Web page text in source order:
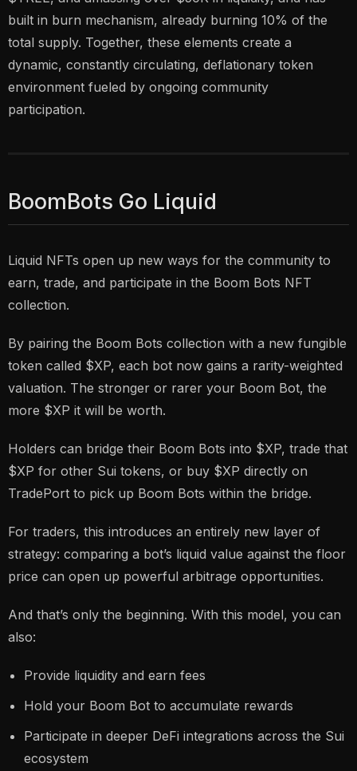
built in burn mechanism, already burning 10% of the
total supply. Together, these elements create a
dynamic, constantly circulating, deflationary token
environment fueled by ongoing community
participation.
BoomBots Go Liquid
Liquid NFTs open up new ways for the community to
earn, trade, and participate in the Boom Bots NFT
collection.
By pairing the Boom Bots collection with a new fungible
token called $XP, each bot now gains a rarity-weighted
valuation. The stronger or rarer your Boom Bot, the
more $XP it will be worth.
Holders can bridge their Boom Bots into $XP, trade that
$XP for other Sui tokens, or buy $XP directly on
TradePort to pick up Boom Bots within the bridge.
For traders, this introduces an entirely new layer of
strategy: comparing a bot’s liquid value against the floor
price can open up powerful arbitrage opportunities.
And that’s only the beginning. With this model, you can
also:
Provide liquidity and earn fees
Hold your Boom Bot to accumulate rewards
Participate in deeper DeFi integrations across the Sui
ecosystem